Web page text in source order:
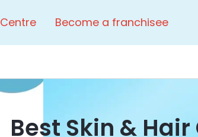
Centre Become a franchisee
Best Skin &